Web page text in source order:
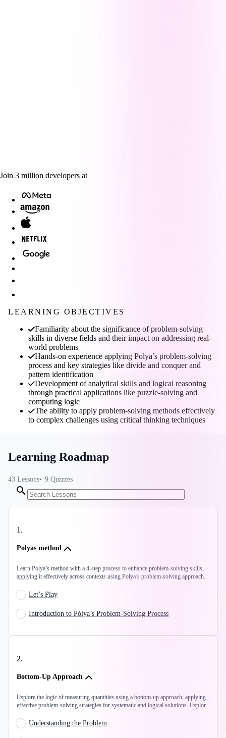
Join 3 million developers at
LEARNING OBJECTIVES
Familiarity about the significance of problem-solving
skills in diverse fields and their impact on addressing real-
world problems
Hands-on experience applying Polya’s problem-solving
process and key strategies like divide and conquer and
pattern identification
Development of analytical skills and logical reasoning
through practical applications like puzzle-solving and
computing logic
The ability to apply problem-solving methods effectively
to complex challenges using critical thinking techniques
Learning Roadmap
43 Lessons 9 Quizzes
1.
Polyas method
Learn Polya’s method with a 4-step process to enhance problem-solving skills,
applying it effectively across contexts using Polya’s problem-solving approach.
Let’s Play
Introduction to Pólya’s Problem-Solving Process
2.
Bottom-Up Approach
Explore the logic of measuring quantities using a bottom-up approach, applying
effective problem-solving strategies for systematic and logical solutions. Explor
Understanding the Problem